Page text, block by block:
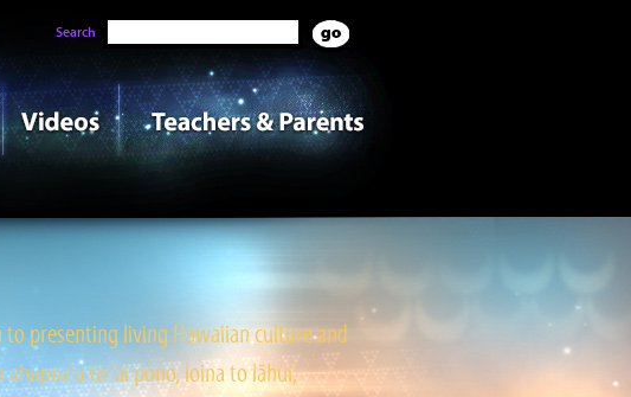
Search
presenting living Hawaiian culture and
to ‘ai pono, loina to lāhui,